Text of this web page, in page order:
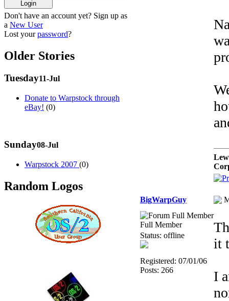
Don't have an account yet? Sign up as
a New User
Lost yourpassword?
Older Stories
Tuesday11-Jul
Donate to Warpstock through
eBay! (0)
Sunday08-Jul
Warpstock 2007 (0)
Random Logos
BigWarpGuy
Full Member
Status: offline
Registered: 07/01/06
Posts: 266
it
I